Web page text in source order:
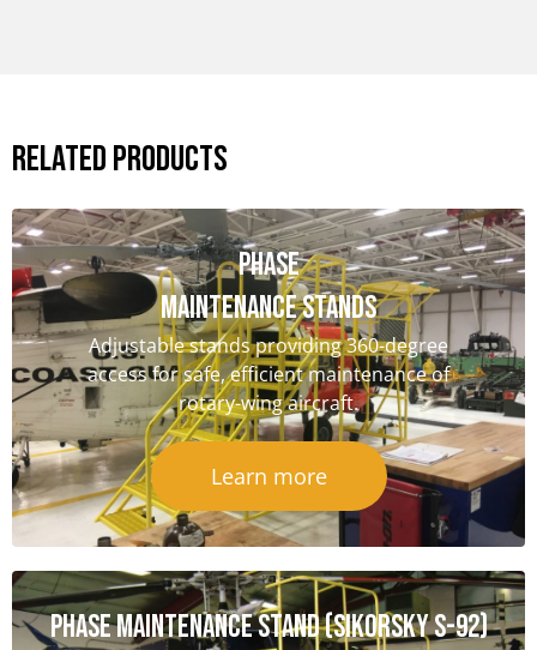
Related Products
Phase
Maintenance Stands
Adjustable stands providing 360-degree
access for safe, efficient maintenance of
rotary-wing aircraft.
Learn more
Phase Maintenance Stand (Sikorsky S-92)